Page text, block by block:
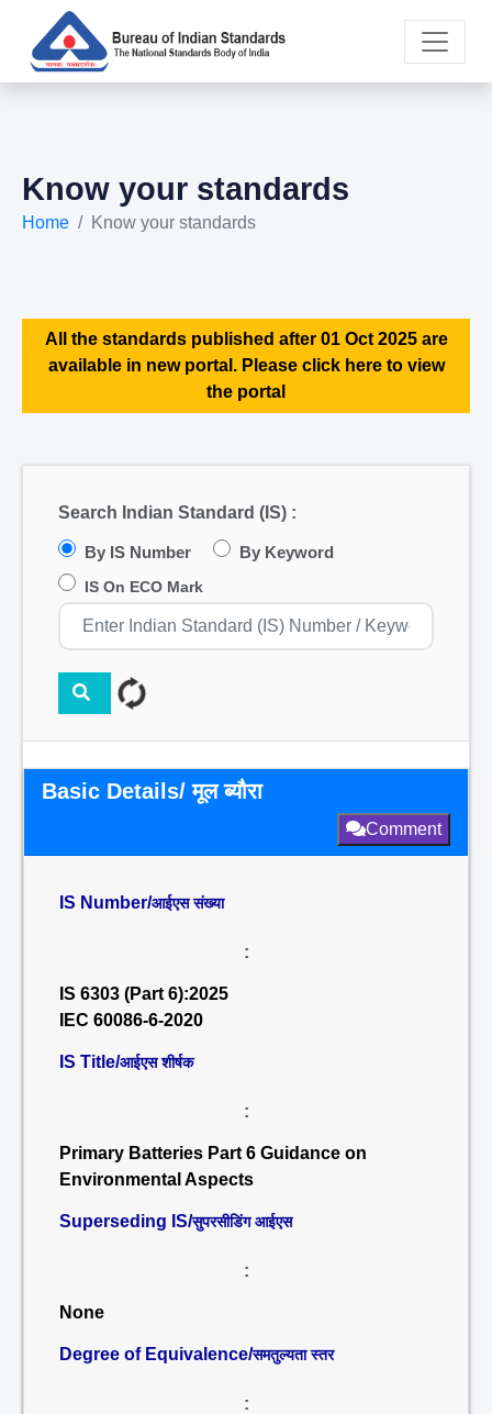
Know your standards
Home Know your standards
All the standards published after 01 Oct 2025 are
available in new portal. Please click here to view
the portal
Search Indian Standard (IS) :
By IS Number By Keyword
IS On ECO Mark
Basic Details/ मूल ब्यौरा
Comment
IS Number/आईएस संख्या
:
IS 6303 (Part 6):2025
IEC 60086-6-2020
IS Title/आईएस शीर्षक
:
Primary Batteries Part 6 Guidance on
Environmental Aspects
Superseding IS/सुपरसीडिंग आईएस
:
None
Degree of Equivalence/समतुल्यता स्तर
: